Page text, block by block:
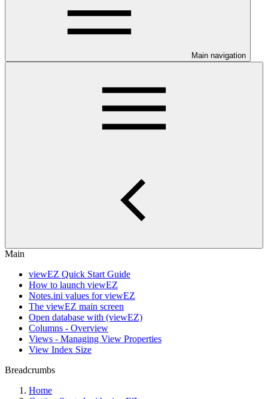
Main navigation
Main
viewEZ Quick Start Guide
How to launch viewEZ
Notes.ini values for viewEZ
The viewEZ main screen
Open database with (viewEZ)
Columns - Overview
Views - Managing View Properties
View Index Size
Breadcrumbs
Home